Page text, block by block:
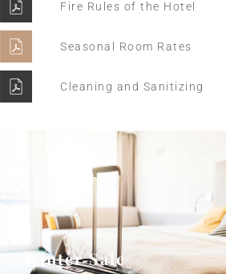
Fire Rules of the Hotel
Seasonal Room Rates
Cleaning and Sanitizing
Winter Sale